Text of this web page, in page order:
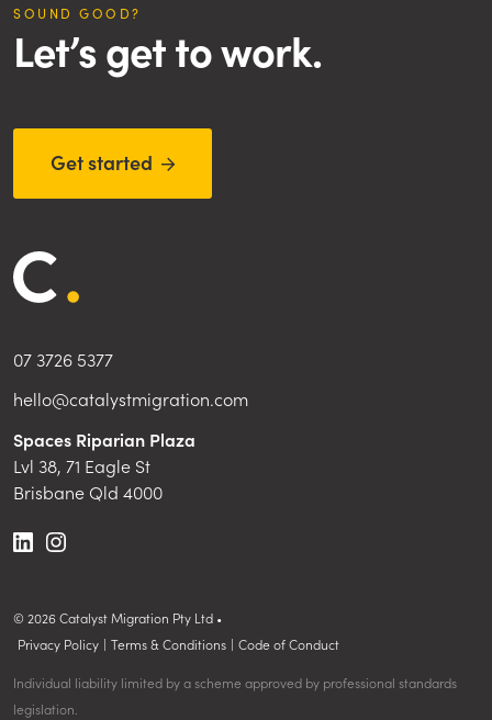
SOUND GOOD?
Let’s get to work.
Get started 
07 3726 5377
hello@catalystmigration.com
Spaces Riparian Plaza
Lvl 38, 71 Eagle St
Brisbane Qld 4000
© 2026Catalyst Migration Pty Ltd •
Privacy Policy | Terms & Conditions | Code of Conduct
Individual liability limited by a scheme approved by professional standards
legislation.